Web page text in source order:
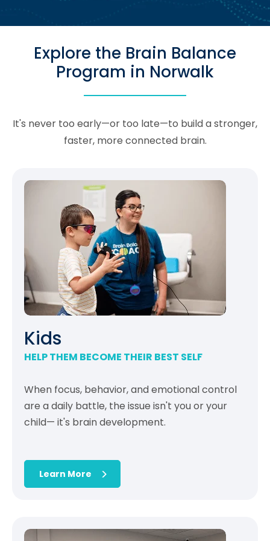
Explore the Brain Balance
Program in Norwalk
It's never too early—or too late—to build a stronger,
faster, more connected brain.
Kids
HELP THEM BECOME THEIR BEST SELF
When focus, behavior, and emotional control
are a daily battle, the issue isn't you or your
child— it's brain development.
Learn More